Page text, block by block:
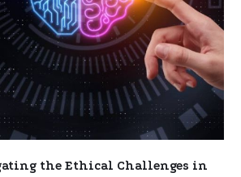
the Ethical Challenges in